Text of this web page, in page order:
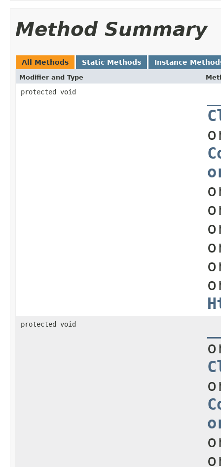
Method Summary
All Methods Static Methods Instance
Modifier and Type
protected void
protected void